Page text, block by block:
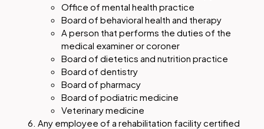
Office of mental health practice
Board of behavioral health and therapy
A person that performs the duties of the
medical examiner or coroner
Board of dietetics and nutrition practice
Board of dentistry
Board of pharmacy
Board of podiatric medicine
Veterinary medicine
Any employee of a rehabilitation facility certified